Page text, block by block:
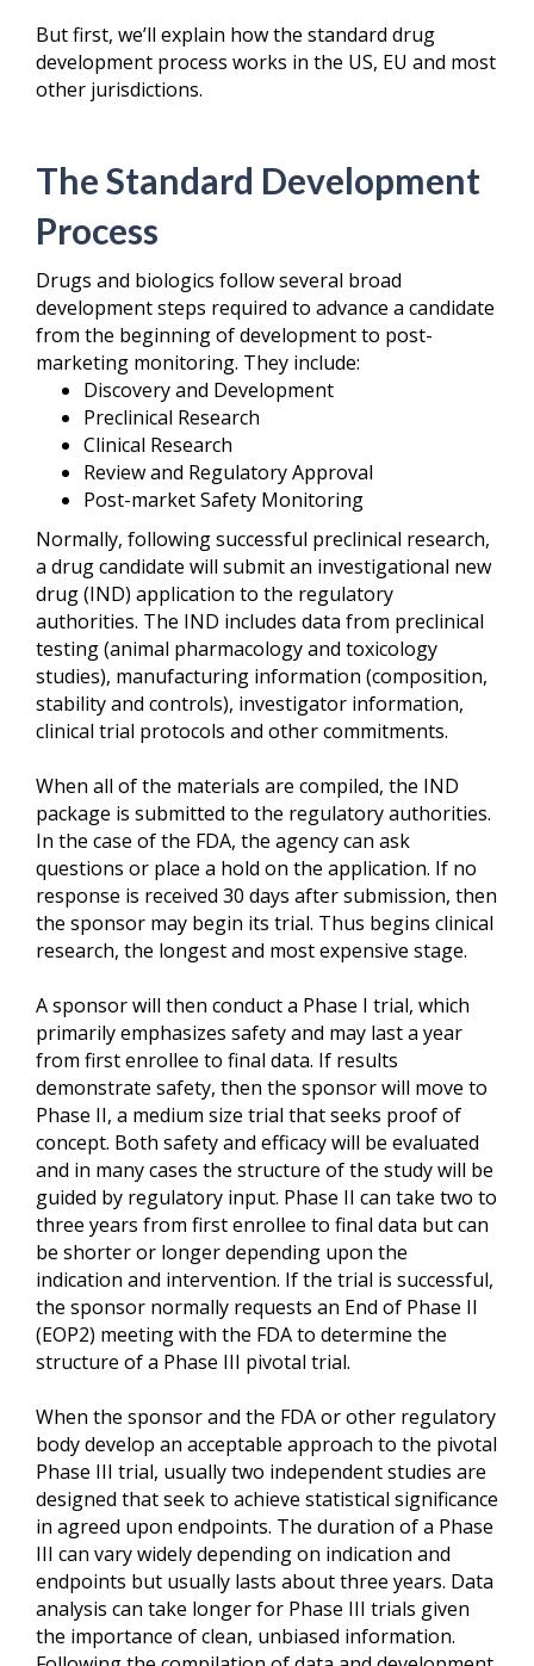
But first, we’ll explain how the standard drug
development process works in the US, EU and most
other jurisdictions.
The Standard Development
Process
Drugs and biologics follow several broad
development steps required to advance a candidate
from the beginning of development to post-
marketing monitoring. They include:
Discovery and Development
Preclinical Research
Clinical Research
Review and Regulatory Approval
Post-market Safety Monitoring
Normally, following successful preclinical research,
a drug candidate will submit an investigational new
drug (IND) application to the regulatory
authorities. The IND includes data from preclinical
testing (animal pharmacology and toxicology
studies), manufacturing information (composition,
stability and controls), investigator information,
clinical trial protocols and other commitments.
When all of the materials are compiled, the IND
package is submitted to the regulatory authorities.
In the case of the FDA, the agency can ask
questions or place a hold on the application. If no
response is received 30 days after submission, then
the sponsor may begin its trial. Thus begins clinical
research, the longest and most expensive stage.
A sponsor will then conduct a Phase I trial, which
primarily emphasizes safety and may last a year
from first enrollee to final data. If results
demonstrate safety, then the sponsor will move to
Phase II, a medium size trial that seeks proof of
concept. Both safety and efficacy will be evaluated
and in many cases the structure of the study will be
guided by regulatory input. Phase II can take two to
three years from first enrollee to final data but can
be shorter or longer depending upon the
indication and intervention. If the trial is successful,
the sponsor normally requests an End of Phase II
(EOP2) meeting with the FDA to determine the
structure of a Phase III pivotal trial.
When the sponsor and the FDA or other regulatory
body develop an acceptable approach to the pivotal
Phase III trial, usually two independent studies are
designed that seek to achieve statistical significance
in agreed upon endpoints. The duration of a Phase
III can vary widely depending on indication and
endpoints but usually lasts about three years. Data
analysis can take longer for Phase III trials given
the importance of clean, unbiased information.